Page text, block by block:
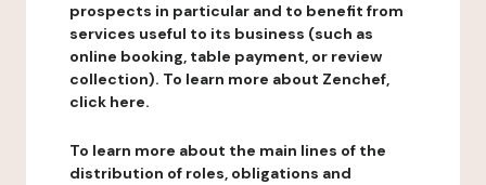
prospects in particular and to benefit from
services useful to its business (such as
online booking, table payment, or review
collection). To learn more about Zenchef,
click here.
To learn more about the main lines of the
distribution of roles, obligations and